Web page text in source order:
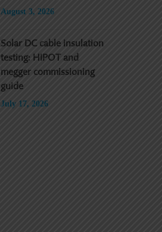
August 3, 2026
Solar DC cable insulation
testing: HIPOT and
megger commissioning
guide
July 17, 2026